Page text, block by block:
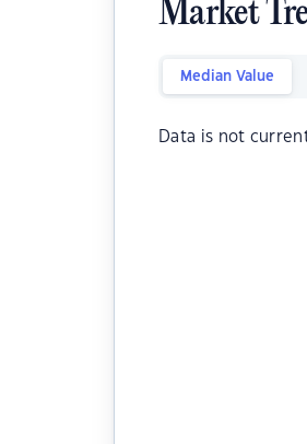
Market
Median Value
Data is not